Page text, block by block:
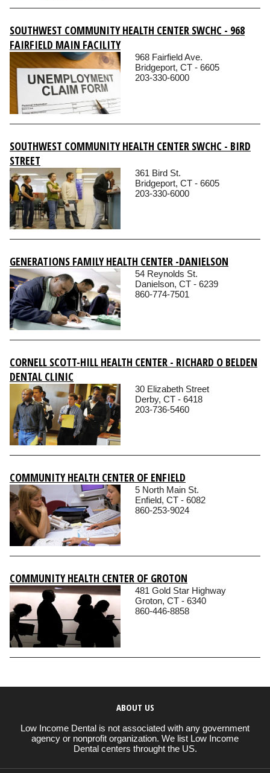
SOUTHWEST COMMUNITY HEALTH CENTER SWCHC - 968
FAIRFIELD MAIN FACILITY
968 Fairfield Ave.
Bridgeport, CT - 6605
203-330-6000
SOUTHWEST COMMUNITY HEALTH CENTER SWCHC - BIRD
STREET
361 Bird St.
Bridgeport, CT - 6605
203-330-6000
GENERATIONS FAMILY HEALTH CENTER -DANIELSON
54 Reynolds St.
Danielson, CT - 6239
860-774-7501
CORNELL SCOTT-HILL HEALTH CENTER - RICHARD O BELDEN
DENTAL CLINIC
30 Elizabeth Street
Derby, CT - 6418
203-736-5460
COMMUNITY HEALTH CENTER OF ENFIELD
5 North Main St.
Enfield, CT - 6082
860-253-9024
COMMUNITY HEALTH CENTER OF GROTON
481 Gold Star Highway
Groton, CT - 6340
860-446-8858
ABOUT US
Low Income Dental is not associated with any government
agency or nonprofit organization. We list Low Income
Dental centers throught the US.